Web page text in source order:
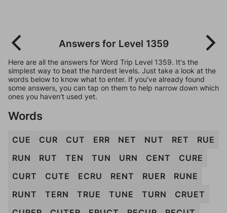
Answers for Level 1359
Here are all the answers for Word Trip Level 1359. It's the
simplest way to beat the hardest levels. Just take a look at the
words below to know what to enter. If you've already found
some answers, you can tap on them to help narrow down which
ones you haven't used yet.
Words
CUE CUR CUT ERR NET NUT RET
RUE
RUN
RUT TEN TUN URN CENT
CURE
CURT
CUTE ECRU RENT RUER
RUNE
RUNT
TERN TRUE TUNE TURN
CRUET